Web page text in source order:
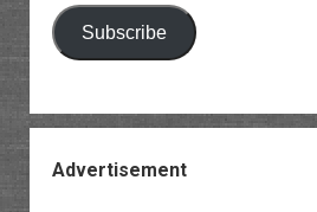
Subscribe
Advertisement